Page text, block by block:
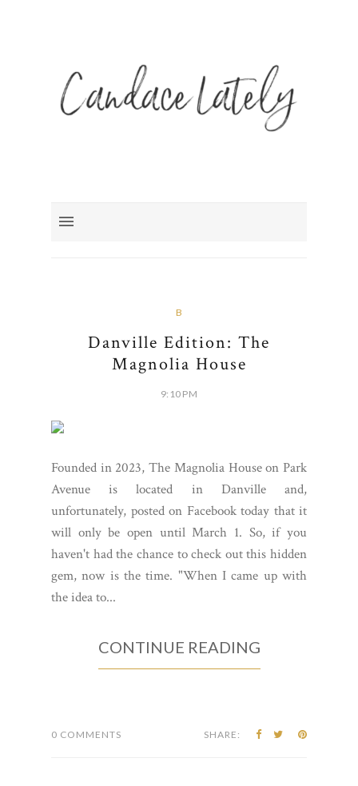
B
Danville Edition: The
Magnolia House
9:10 PM
Founded in 2023, The Magnolia House on Park
Avenue is located in Danville and,
unfortunately, posted on Facebook today that it
will only be open until March 1. So, if you
haven't had the chance to check out this hidden
gem, now is the time. "When I came up with
the idea to...
CONTINUE READING
0 COMMENTS SHARE: